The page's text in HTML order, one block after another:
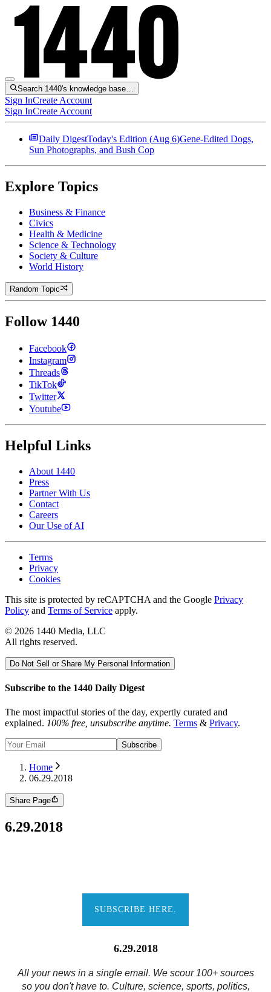
Search 1440's knowledge base…
Sign InCreate Account
Sign InCreate Account
Daily DigestToday's Edition (Aug 6)Gene-Edited Dogs,
Sun Photographs, and Bush Cop
Explore Topics
Business & Finance
Civics
Health & Medicine
Science & Technology
Society & Culture
World History
Random Topic
Follow 1440
Facebook
Instagram
Threads
TikTok
Twitter
Youtube
Helpful Links
About 1440
Press
Partner With Us
Contact
Careers
Our Use of AI
Terms
Privacy
Cookies
This site is protected by reCAPTCHA and the Google Privacy
Policy and Terms of Service apply.
© 2026 1440 Media, LLC
All rights reserved.
Do Not Sell or Share My Personal Information
Subscribe to the 1440 Daily Digest
The most impactful stories of the day, expertly curated and
explained. 100% free, unsubscribe anytime. Terms & Privacy.
Subscribe
Home
06.29.2018
Share Page
6.29.2018
SUBSCRIBE HERE.
6.29.2018
All your news in a single email. We scour 100+ sources
so you don't have to. Culture, science, sports, politics,